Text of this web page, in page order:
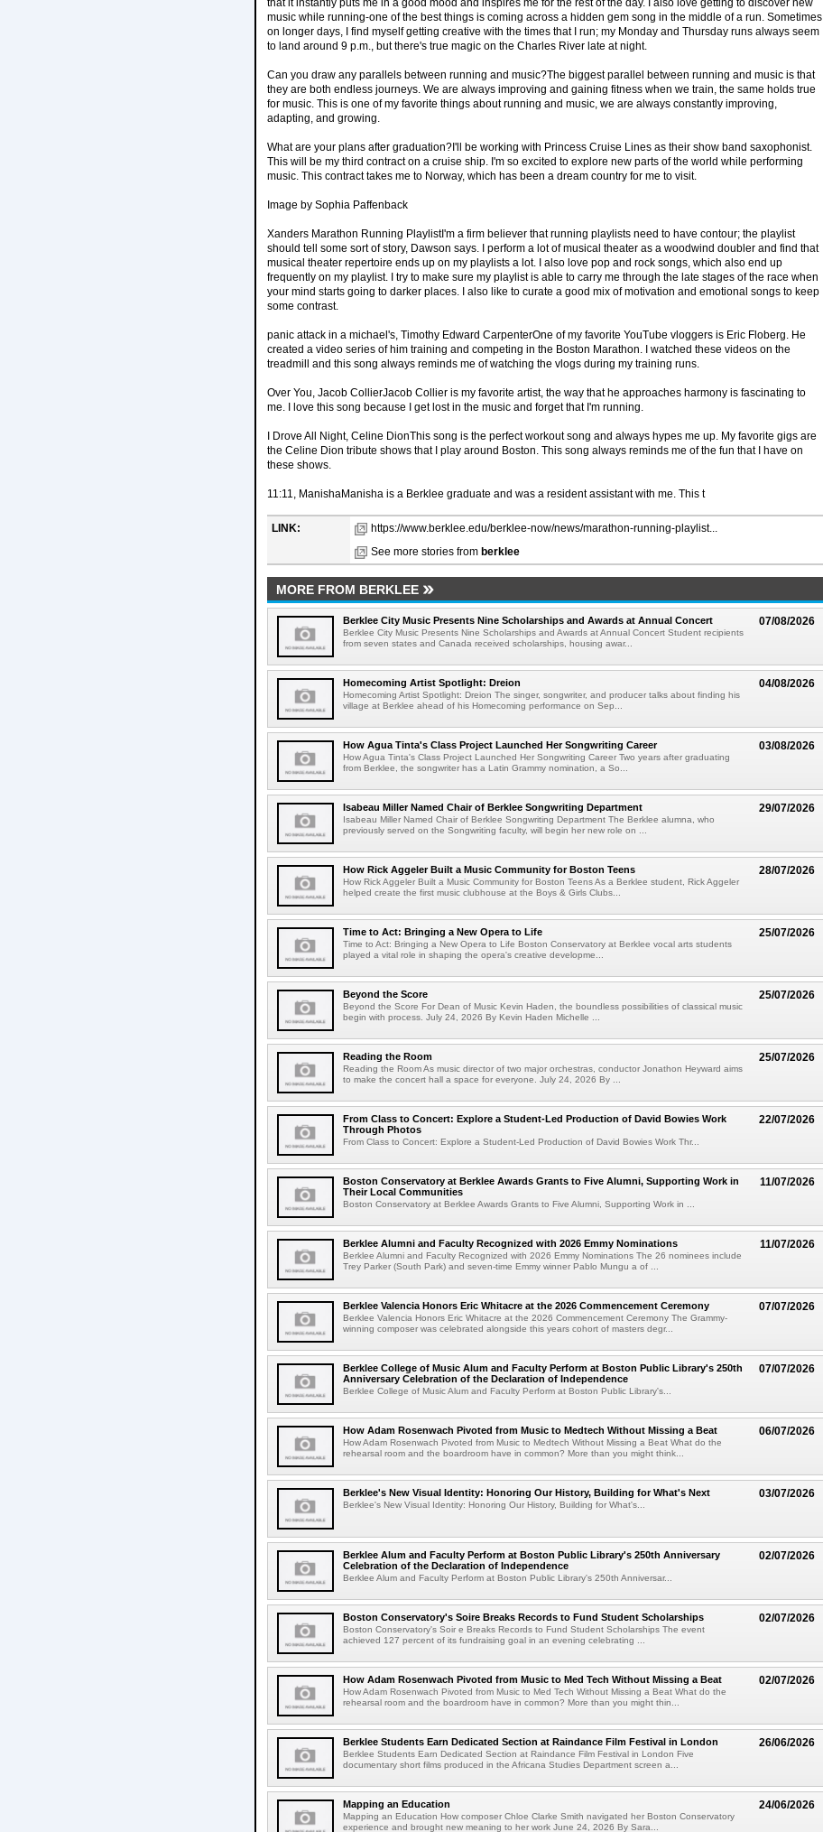
that it instantly puts me in a good mood and inspires me for the rest of the day. I also love getting to discover new
music while running-one of the best things is coming across a hidden gem song in the middle of a run. Sometimes
on longer days, I find myself getting creative with the times that I run; my Monday and Thursday runs always seem
to land around 9 p.m., but there's true magic on the Charles River late at night.
Can you draw any parallels between running and music?The biggest parallel between running and music is that
they are both endless journeys. We are always improving and gaining fitness when we train, the same holds true
for music. This is one of my favorite things about running and music, we are always constantly improving,
adapting, and growing.
What are your plans after graduation?I'll be working with Princess Cruise Lines as their show band saxophonist.
This will be my third contract on a cruise ship. I'm so excited to explore new parts of the world while performing
music. This contract takes me to Norway, which has been a dream country for me to visit.
Image by Sophia Paffenback
Xanders Marathon Running PlaylistI'm a firm believer that running playlists need to have contour; the playlist
should tell some sort of story, Dawson says. I perform a lot of musical theater as a woodwind doubler and find that
musical theater repertoire ends up on my playlists a lot. I also love pop and rock songs, which also end up
frequently on my playlist. I try to make sure my playlist is able to carry me through the late stages of the race when
your mind starts going to darker places. I also like to curate a good mix of motivation and emotional songs to keep
some contrast.
panic attack in a michael's, Timothy Edward CarpenterOne of my favorite YouTube vloggers is Eric Floberg. He
created a video series of him training and competing in the Boston Marathon. I watched these videos on the
treadmill and this song always reminds me of watching the vlogs during my training runs.
Over You, Jacob CollierJacob Collier is my favorite artist, the way that he approaches harmony is fascinating to
me. I love this song because I get lost in the music and forget that I'm running.
I Drove All Night, Celine DionThis song is the perfect workout song and always hypes me up. My favorite gigs are
the Celine Dion tribute shows that I play around Boston. This song always reminds me of the fun that I have on
these shows.
11:11, ManishaManisha is a Berklee graduate and was a resident assistant with me. This t
LINK:
https://www.berklee.edu/berklee-now/news/marathon-running-playlist...
See more stories from berklee
MORE FROM BERKLEE
07/08/2026
Berklee City Music Presents Nine Scholarships and Awards at Annual Concert
Berklee City Music Presents Nine Scholarships and Awards at Annual Concert Student recipients
from seven states and Canada received scholarships, housing awar...
04/08/2026
Homecoming Artist Spotlight: Dreion
Homecoming Artist Spotlight: Dreion The singer, songwriter, and producer talks about finding his
village at Berklee ahead of his Homecoming performance on Sep...
03/08/2026
How Agua Tinta's Class Project Launched Her Songwriting Career
How Agua Tinta's Class Project Launched Her Songwriting Career Two years after graduating
from Berklee, the songwriter has a Latin Grammy nomination, a So...
29/07/2026
Isabeau Miller Named Chair of Berklee Songwriting Department
Isabeau Miller Named Chair of Berklee Songwriting Department The Berklee alumna, who
previously served on the Songwriting faculty, will begin her new role on ...
28/07/2026
How Rick Aggeler Built a Music Community for Boston Teens
How Rick Aggeler Built a Music Community for Boston Teens As a Berklee student, Rick Aggeler
helped create the first music clubhouse at the Boys & Girls Clubs...
25/07/2026
Time to Act: Bringing a New Opera to Life
Time to Act: Bringing a New Opera to Life Boston Conservatory at Berklee vocal arts students
played a vital role in shaping the opera's creative developme...
25/07/2026
Beyond the Score
Beyond the Score For Dean of Music Kevin Haden, the boundless possibilities of classical music
begin with process. July 24, 2026 By Kevin Haden Michelle ...
25/07/2026
Reading the Room
Reading the Room As music director of two major orchestras, conductor Jonathon Heyward aims
to make the concert hall a space for everyone. July 24, 2026 By ...
22/07/2026
From Class to Concert: Explore a Student-Led Production of David Bowies Work
Through Photos
From Class to Concert: Explore a Student-Led Production of David Bowies Work Thr...
11/07/2026
Boston Conservatory at Berklee Awards Grants to Five Alumni, Supporting Work in
Their Local Communities
Boston Conservatory at Berklee Awards Grants to Five Alumni, Supporting Work in ...
11/07/2026
Berklee Alumni and Faculty Recognized with 2026 Emmy Nominations
Berklee Alumni and Faculty Recognized with 2026 Emmy Nominations The 26 nominees include
Trey Parker (South Park) and seven-time Emmy winner Pablo Mungu a of ...
07/07/2026
Berklee Valencia Honors Eric Whitacre at the 2026 Commencement Ceremony
Berklee Valencia Honors Eric Whitacre at the 2026 Commencement Ceremony The Grammy-
winning composer was celebrated alongside this years cohort of masters degr...
07/07/2026
Berklee College of Music Alum and Faculty Perform at Boston Public Library's 250th
Anniversary Celebration of the Declaration of Independence
Berklee College of Music Alum and Faculty Perform at Boston Public Library's...
06/07/2026
How Adam Rosenwach Pivoted from Music to Medtech Without Missing a Beat
How Adam Rosenwach Pivoted from Music to Medtech Without Missing a Beat What do the
rehearsal room and the boardroom have in common? More than you might think...
03/07/2026
Berklee's New Visual Identity: Honoring Our History, Building for What's Next
Berklee's New Visual Identity: Honoring Our History, Building for What's...
02/07/2026
Berklee Alum and Faculty Perform at Boston Public Library's 250th Anniversary
Celebration of the Declaration of Independence
Berklee Alum and Faculty Perform at Boston Public Library's 250th Anniversar...
02/07/2026
Boston Conservatory's Soire Breaks Records to Fund Student Scholarships
Boston Conservatory's Soir e Breaks Records to Fund Student Scholarships The event
achieved 127 percent of its fundraising goal in an evening celebrating ...
02/07/2026
How Adam Rosenwach Pivoted from Music to Med Tech Without Missing a Beat
How Adam Rosenwach Pivoted from Music to Med Tech Without Missing a Beat What do the
rehearsal room and the boardroom have in common? More than you might thin...
26/06/2026
Berklee Students Earn Dedicated Section at Raindance Film Festival in London
Berklee Students Earn Dedicated Section at Raindance Film Festival in London Five
documentary short films produced in the Africana Studies Department screen a...
24/06/2026
Mapping an Education
Mapping an Education How composer Chloe Clarke Smith navigated her Boston Conservatory
experience and brought new meaning to her work June 24, 2026 By Sara...